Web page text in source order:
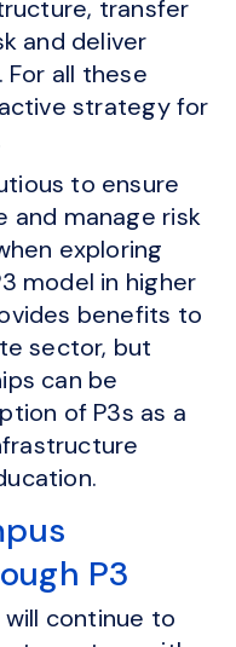
transfer
and deliver
all these
strategy for
to ensure
and manage risk
exploring
model in higher
benefits to
sector, but
can be
of P3s as a
P3
continue to